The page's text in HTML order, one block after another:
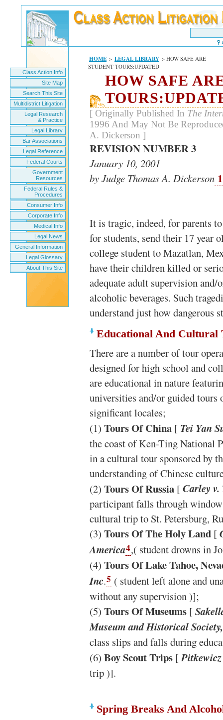
HOME > LEGAL LIBRARY > HOW SAFE ARE
STUDENT TOURS:UPDATED
Class Action Info
Site Map
Search This Site
Multidistrict Litigation
Legal Research
& Practice
Legal Library
Bar Associations
Legal Reference
Federal Courts
Government
Resources
Federal Rules &
Procedures
Consumer Info
Corporate Info
Medical Info
Legal News
General Information
Legal Glossary
About This Site
HOW SAFE
[ Originally Published In The
1996 And May Not Be
A. Dickerson ]
REVISION NUMBER 3
January 10, 2001
by Judge Thomas A. Dickerson 1
It is tragic, indeed, for parents
for students, send their 17 year
college student to Mazatlan,
have their children killed or
adequate adult supervision
alcoholic beverages. Such
understand just how dangerous
Educational And Cultural
There are a number of tour
designed for high school and
are educational in nature
universities and/or guided
significant locales;
(1) Tours Of China [ Tei Yan
the coast of Ken-Ting National
in a cultural tour sponsored by
understanding of Chinese
(2) Tours Of Russia [ Carley
participant falls through
cultural trip to St. Petersburg,
(3) Tours Of The Holy Land [
America4,( student drowns in
(4) Tours Of Lake Tahoe,
Inc.5 ( student left alone and
without any supervision )];
(5) Tours Of Museums [
Museum and Historical
class slips and falls during
(6) Boy Scout Trips [
trip )].
Spring Breaks And